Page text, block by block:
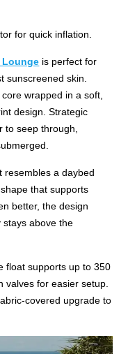
for quick inflation.
Lounge is perfect for
sunscreened skin.
wrapped in a soft,
design. Strategic
to seep through,
resembles a daybed
that supports
better, the design
stays above the
float supports up to 350
valves for easier setup.
covered upgrade to